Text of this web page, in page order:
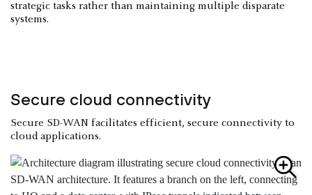
strategic tasks rather than maintaining multiple disparate
systems.
Secure cloud connectivity
Secure SD-WAN facilitates efficient, secure connectivity to
cloud applications.